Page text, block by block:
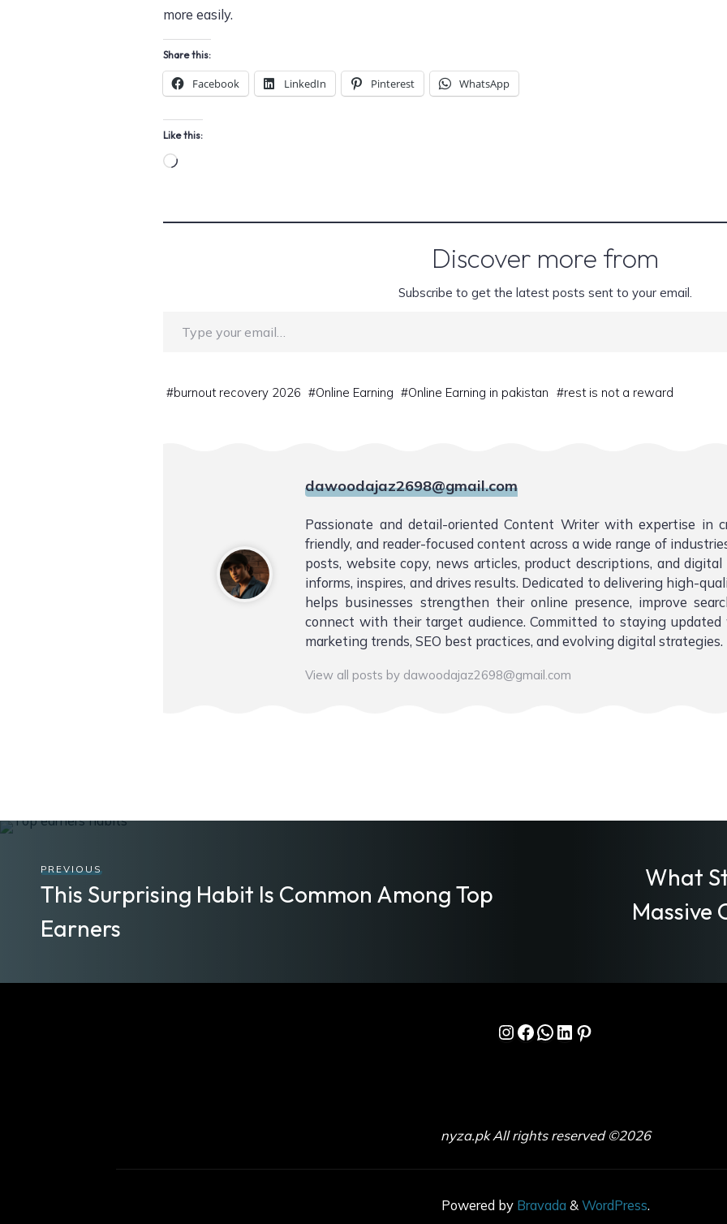
more easily.
Share this:
Facebook LinkedIn Pinterest WhatsApp
Like this:
Loading…
Discover more from
Subscribe to get the latest posts sent to your email.
#burnout recovery 2026 #Online Earning #Online Earning in pakistan #rest is not a reward
dawoodajaz2698@gmail.com
Passionate and detail-oriented Content Writer with expertise in
friendly, and reader-focused content across a wide range of
posts, website copy, news articles, product descriptions, and
informs, inspires, and drives results. Dedicated to delivering high-
helps businesses strengthen their online presence, improve
connect with their target audience. Committed to staying
marketing trends, SEO best practices, and evolving digital strategies.
View all posts by dawoodajaz2698@gmail.com
PREVIOUS
This Surprising Habit Is Common Among Top
Earners
What
Massive
Instagram
Facebook
WhatsApp
LinkedIn
Pinterest
nyza.pk All rights reserved ©2026
Powered byBravada&WordPress.